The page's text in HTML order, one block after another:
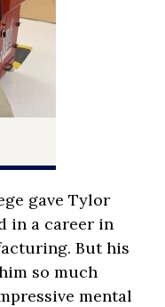
gave Tylor
in a career in
But his
so much
mental